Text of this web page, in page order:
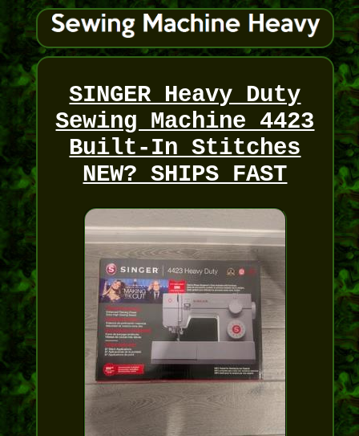
SINGER Heavy Duty
Sewing Machine 4423
Built-In Stitches
NEW? SHIPS FAST